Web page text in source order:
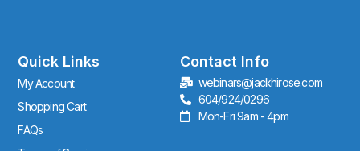
r
a
m
Quick Links
My Account
Shopping Cart
FAQs
Contact Info
webinars@jackhirose.com
604/924/0296
Mon-Fri 9am - 4pm